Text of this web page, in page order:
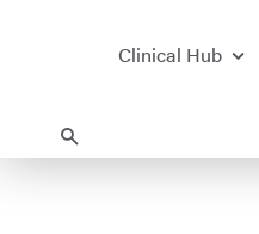
Clinical Hub